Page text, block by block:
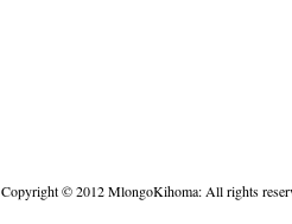
Copyright © 2012 MlongoKihoma: All rights